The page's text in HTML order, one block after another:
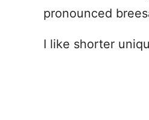
pronounced
I like shorter